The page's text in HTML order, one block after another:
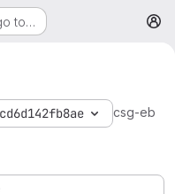
to…
csg-eb